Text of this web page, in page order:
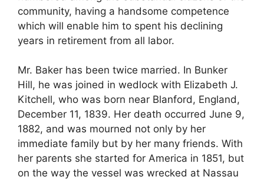
community, having a handsome competence
which will enable him to spent his declining
years in retirement from all labor.
Mr. Baker has been twice married. In Bunker
Hill, he was joined in wedlock with Elizabeth J.
Kitchell, who was born near Blanford, England,
December 11, 1839. Her death occurred June 9,
1882, and was mourned not only by her
immediate family but by her many friends. With
her parents she started for America in 1851, but
on the way the vessel was wrecked at Nassau